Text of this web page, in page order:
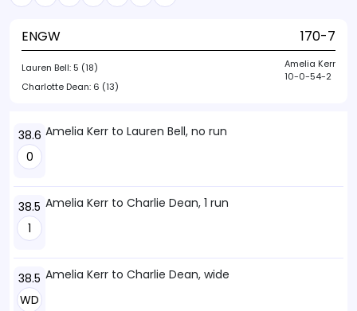
ENGW 170-7
Lauren Bell:5 (18)
Charlotte Dean: 6 (13)
Amelia Kerr
10-0-54-2
38.6
0
Amelia Kerr to Lauren Bell, no run
38.5
1
Amelia Kerr to Charlie Dean, 1 run
38.5
WD
Amelia Kerr to Charlie Dean, wide